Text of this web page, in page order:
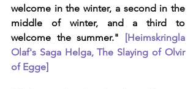
welcome in the winter, a second in the
middle of winter, and a third to
welcome the summer." [Heimskringla
Olaf's Saga Helga, The Slaying of Olvir
of Egge]